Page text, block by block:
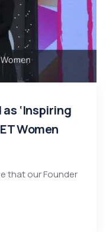
‘Inspiring
Women
that our Founder